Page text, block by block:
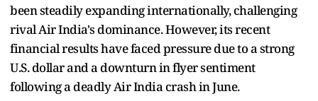
been steadily expanding internationally, challenging
rival Air India's dominance. However, its recent
financial results have faced pressure due to a strong
U.S. dollar and a downturn in flyer sentiment
following a deadly Air India crash in June.